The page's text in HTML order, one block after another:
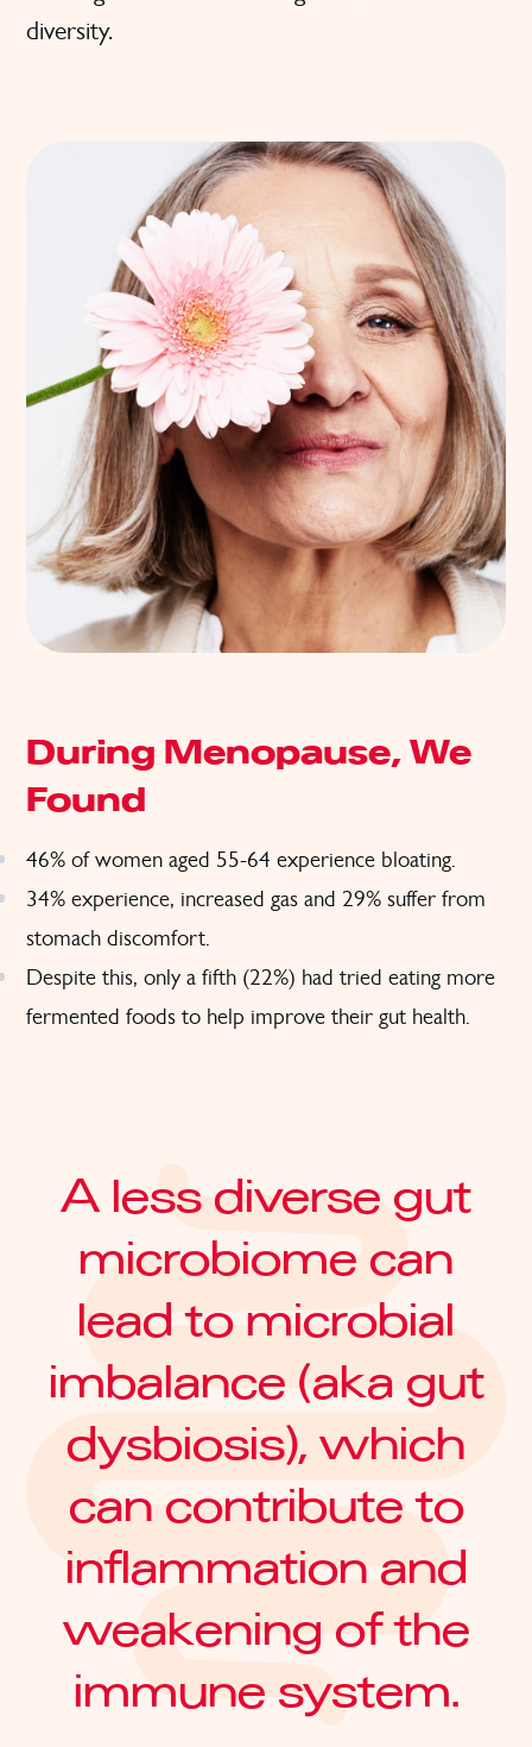
diversity.
During Menopause, We
Found
46% of women aged 55-64 experience bloating.
34% experience, increased gas and 29% suffer from
stomach discomfort.
Despite this, only a fifth (22%) had tried eating more
fermented foods to help improve their gut health.
A less diverse gut
microbiome can
lead to microbial
imbalance (aka gut
dysbiosis), which
can contribute to
inflammation and
weakening of the
immune system.